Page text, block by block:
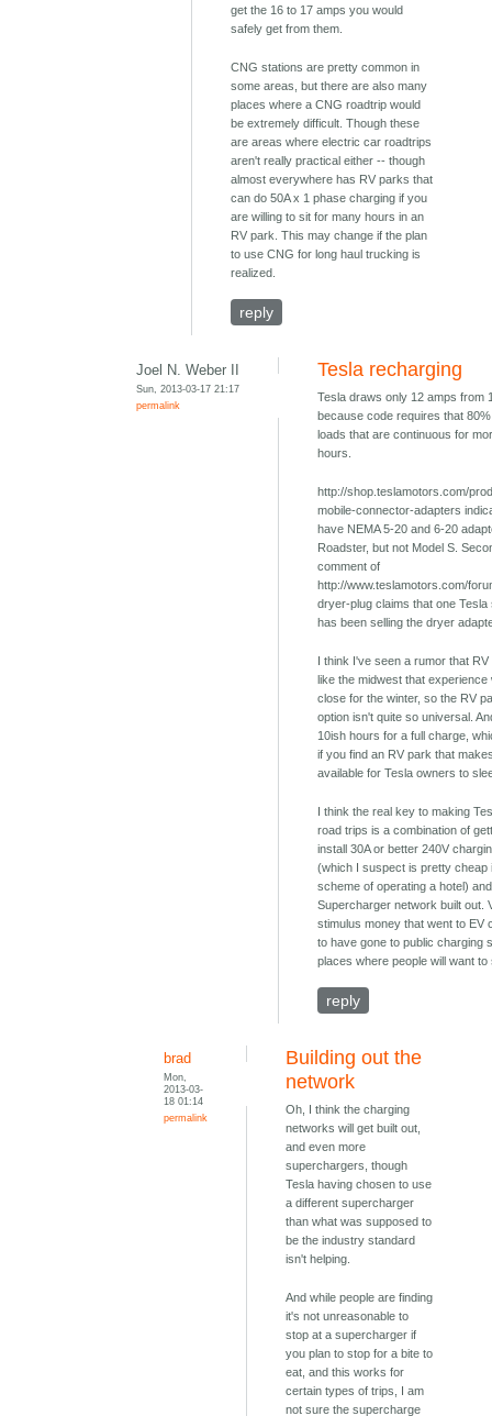
get the 16 to 17 amps you would
safely get from them.
CNG stations are pretty common in
some areas, but there are also many
places where a CNG roadtrip would
be extremely difficult. Though these
are areas where electric car roadtrips
aren't really practical either -- though
almost everywhere has RV parks that
can do 50A x 1 phase charging if you
are willing to sit for many hours in an
RV park. This may change if the plan
to use CNG for long haul trucking is
realized.
reply
Joel N. Weber II
Sun, 2013-03-17 21:17
permalink
Tesla recharging
Tesla draws only 12 amps from
because code requires that
loads that are continuous for
hours.
http://shop.teslamotors.com/
mobile-connector-adapters
have NEMA 5-20 and 6-20
Roadster, but not Model S.
comment of
http://www.teslamotors.com/
dryer-plug claims that one
has been selling the dryer
I think I've seen a rumor that
like the midwest that experience
close for the winter, so the RV
option isn't quite so universal.
10ish hours for a full charge,
if you find an RV park that
available for Tesla owners to
I think the real key to making
road trips is a combination of
install 30A or better 240V
(which I suspect is pretty cheap
scheme of operating a hotel)
Supercharger network built out.
stimulus money that went to EV
to have gone to public charging
places where people will want to
reply
brad
Mon,
2013-03-
18 01:14
permalink
Building out the
network
Oh, I think the charging
networks will get built out,
and even more
superchargers, though
Tesla having chosen to use
a different supercharger
than what was supposed to
be the industry standard
isn't helping.
And while people are finding
it's not unreasonable to
stop at a supercharger if
you plan to stop for a bite to
eat, and this works for
certain types of trips, I am
not sure the supercharge